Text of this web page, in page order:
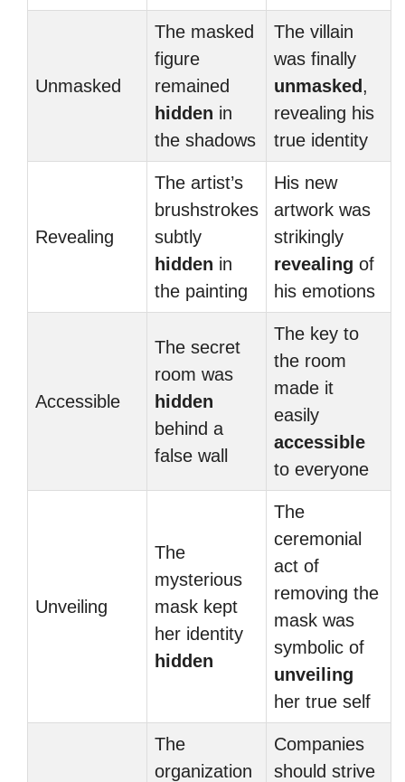
Unmasked
The masked
figure
remained
hidden in
the shadows
The villain
was finally
unmasked ,
revealing his
true identity
Revealing
The artist’s
brushstrokes
subtly
hidden in
the painting
His new
artwork was
strikingly
revealing of
his emotions
Accessible
The secret
room was
hidden
behind a
false wall
The key to
the room
made it
easily
accessible
to everyone
Unveiling
The
mysterious
mask kept
her identity
hidden
The
ceremonial
act of
removing the
mask was
symbolic of
unveiling
her true self
The
organization
Companies
should strive